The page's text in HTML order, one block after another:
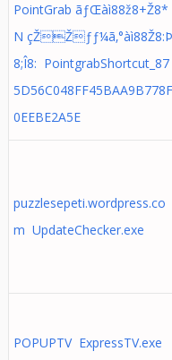
PointGrab ãƒŒàì88ž8+Ž8*
N çŽŽƒƒ¼ã‚°àì88Ž8:Þ
8;Î8: PointgrabShortcut_87
5D56C048FF45BAA9B778F
0EEBE2A5E
puzzlesepeti.wordpress.co
m UpdateChecker.exe
POPUPTV ExpressTV.exe